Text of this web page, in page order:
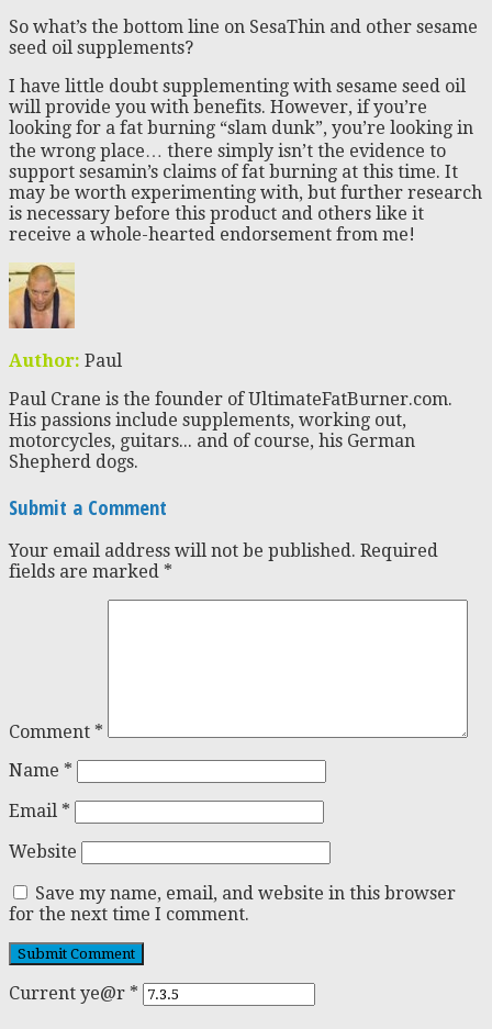
So what’s the bottom line on SesaThin and other sesame
seed oil supplements?
I have little doubt supplementing with sesame seed oil
will provide you with benefits. However, if you’re
looking for a fat burning “slam dunk”, you’re looking in
the wrong place… there simply isn’t the evidence to
support sesamin’s claims of fat burning at this time. It
may be worth experimenting with, but further research
is necessary before this product and others like it
receive a whole-hearted endorsement from me!
Author: Paul
Paul Crane is the founder of UltimateFatBurner.com.
His passions include supplements, working out,
motorcycles, guitars... and of course, his German
Shepherd dogs.
Submit a Comment
Your email address will not be published. Required
fields are marked *
Comment *
Name *
Email *
Website
Save my name, email, and website in this browser
for the next time I comment.
Current ye@r *